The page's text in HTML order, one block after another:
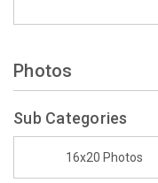
Photos
Sub Categories
16x20 Photos